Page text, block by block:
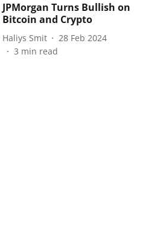
JPMorgan Turns Bullish on
Bitcoin and Crypto
Haliys Smit
28 Feb 2024
3 min read